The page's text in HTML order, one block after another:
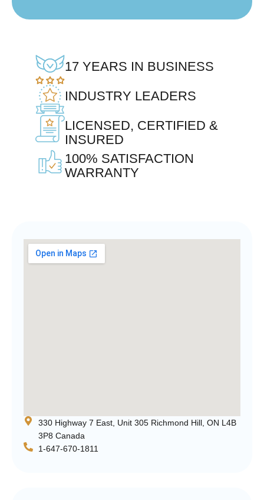
17 YEARS IN BUSINESS
INDUSTRY LEADERS
LICENSED, CERTIFIED &
INSURED
100% SATISFACTION
WARRANTY
330 Highway 7 East, Unit 305 Richmond Hill, ON L4B
3P8 Canada
1-647-670-1811